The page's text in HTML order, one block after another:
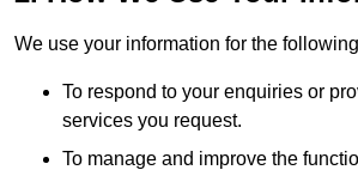
We use your information for the
To respond to your enquiries or
services you request.
To manage and improve the